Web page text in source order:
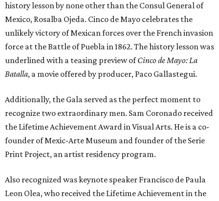
history lesson by none other than the Consul General of
Mexico, Rosalba Ojeda. Cinco de Mayo celebrates the
unlikely victory of Mexican forces over the French invasion
force at the Battle of Puebla in 1862. The history lesson was
underlined with a teasing preview ofCinco de Mayo: La
Batalla, a movie offered by producer, Paco Gallastegui.
Additionally, the Gala served as the perfect moment to
recognize two extraordinary men. Sam Coronado received
the Lifetime Achievement Award in Visual Arts. He is a co-
founder of Mexic-Arte Museum and founder of the Serie
Print Project, an artist residency program.
Also recognized was keynote speaker Francisco de Paula
Leon Olea, who received the Lifetime Achievement in the